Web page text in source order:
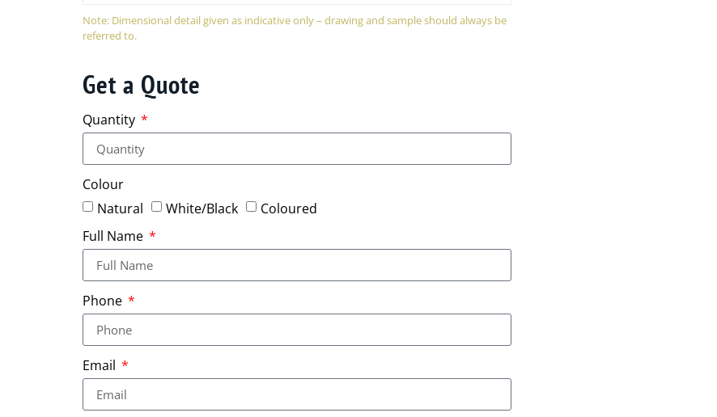
Note: Dimensional detail given as indicative only – drawing and sample should always be
referred to.
Get a Quote
Quantity
Colour
Natural
White/Black
Coloured
Full Name
Phone
Email